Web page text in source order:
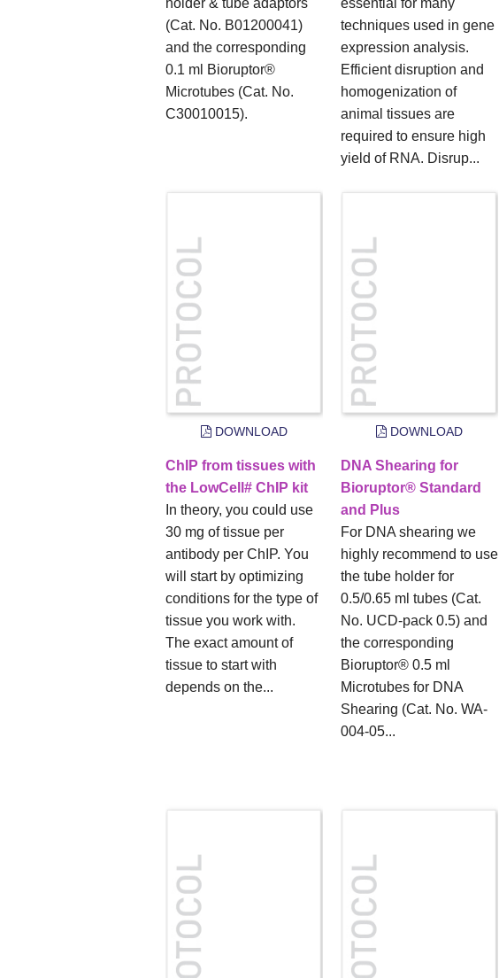
holder & tube adaptors
(Cat. No. B01200041)
and the corresponding
0.1 ml Bioruptor®
Microtubes (Cat. No.
C30010015).
essential for many
techniques used in gene
expression analysis.
Efficient disruption and
homogenization of
animal tissues are
required to ensure high
yield of RNA. Disrup...
DOWNLOAD
ChIP from tissues with
the LowCell# ChIP kit
In theory, you could use
30 mg of tissue per
antibody per ChIP. You
will start by optimizing
conditions for the type of
tissue you work with.
The exact amount of
tissue to start with
depends on the...
DOWNLOAD
DNA Shearing for
Bioruptor® Standard
and Plus
For DNA shearing we
highly recommend to use
the tube holder for
0.5/0.65 ml tubes (Cat.
No. UCD-pack 0.5) and
the corresponding
Bioruptor® 0.5 ml
Microtubes for DNA
Shearing (Cat. No. WA-
004-05...